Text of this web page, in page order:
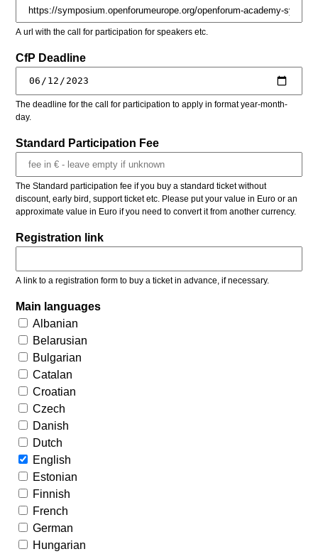
A url with the call for participation for speakers etc.
CfP Deadline
The deadline for the call for participation to apply in format year-month-
day.
Standard Participation Fee
The Standard participation fee if you buy a standard ticket without
discount, early bird, support ticket etc. Please put your value in Euro or an
approximate value in Euro if you need to convert it from another currency.
Registration link
A link to a registration form to buy a ticket in advance, if necessary.
Main languages
Albanian
Belarusian
Bulgarian
Catalan
Croatian
Czech
Danish
Dutch
English
Estonian
Finnish
French
German
Hungarian